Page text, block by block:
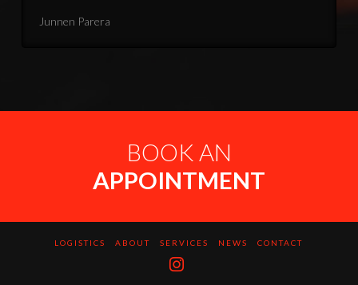
Junnen Parera
BOOK AN
APPOINTMENT
LOGISTICS ABOUT SERVICES NEWS CONTACT